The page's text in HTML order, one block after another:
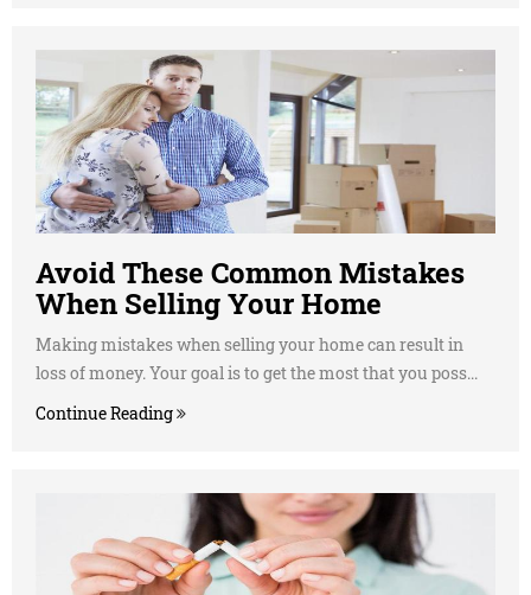
Avoid These Common Mistakes
When Selling Your Home
Making mistakes when selling your home can result in
loss of money. Your goal is to get the most that you poss...
Continue Reading